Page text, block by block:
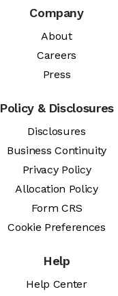
Company
About
Careers
Press
Policy & Disclosures
Disclosures
Business Continuity
Privacy Policy
Allocation Policy
Form CRS
Cookie Preferences
Help
Help Center